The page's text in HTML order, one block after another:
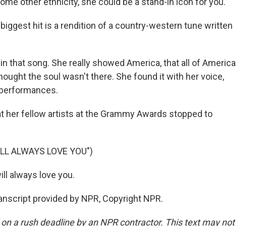
biggest hit is a rendition of a country-western tune written
that song. She really showed America, that all of America
the soul wasn't there. She found it with her voice,
her fellow artists at the Grammy Awards stopped to
ALWAYS LOVE YOU")
always love you.
provided by NPR, Copyright NPR.
a rush deadline by an NPR contractor. This text may not